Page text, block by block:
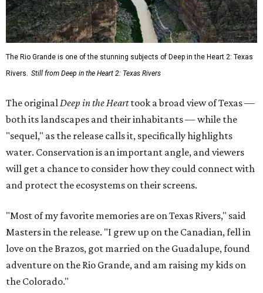
The Rio Grande is one of the stunning subjects of Deep in the Heart 2: Texas
Rivers. Still from Deep in the Heart 2: Texas Rivers
The originalDeep in the Hearttook a broad view of Texas —
both its landscapes and their inhabitants — while the
"sequel," as the release calls it, specifically highlights
water. Conservation is an important angle, and viewers
will get a chance to consider how they could connect with
and protect the ecosystems on their screens.
"Most of my favorite memories are on Texas Rivers," said
Masters in the release. "I grew up on the Canadian, fell in
love on the Brazos, got married on the Guadalupe, found
adventure on the Rio Grande, and am raising my kids on
the Colorado."